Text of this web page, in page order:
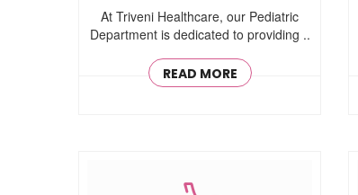
At Triveni Healthcare, our Pediatric
Department is dedicated to providing ..
READ MORE